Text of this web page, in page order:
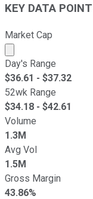
KEY DATA
Market Cap
Market cap
Day's Range
$36.61 - $37.32
52wk Range
$34.18 - $42.61
Volume
1.3M
Avg Vol
1.5M
Gross Margin
43.86%